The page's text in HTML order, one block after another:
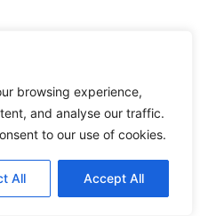
browsing experience,
and analyse our traffic.
to our use of cookies.
All Accept All